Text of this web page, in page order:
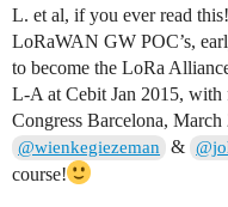
L. et al, if you ever read
LoRaWAN GW POC’s,
to become the LoRa
L-A at Cebit Jan 2015,
Congress Barcelona,
@wienkegiezeman &
course!